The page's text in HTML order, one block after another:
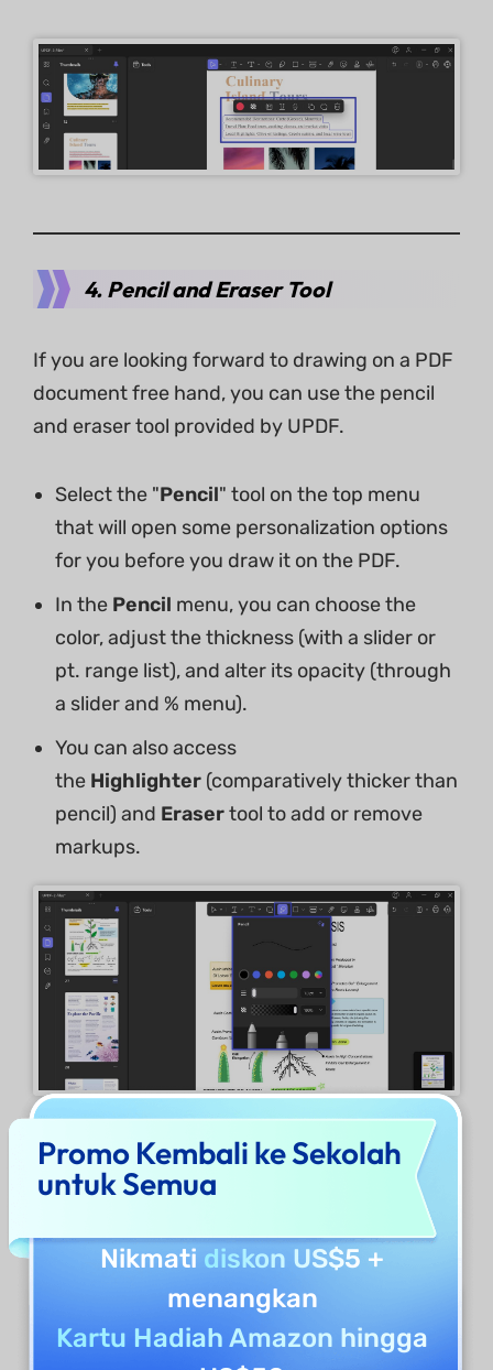
4. Pencil and Eraser Tool
If you are looking forward to drawing on a PDF
document free hand, you can use the pencil
and eraser tool provided by UPDF.
Select the "Pencil" tool on the top menu
that will open some personalization options
for you before you draw it on the PDF.
In the Pencil menu, you can choose the
color, adjust the thickness (with a slider or
pt. range list), and alter its opacity (through
a slider and % menu).
You can also access
the Highlighter (comparatively thicker than
pencil) and Erasertool to add or remove
markups.
Upon marking through a Pencil, it reveals a
floating menu which provides options
likeColor, Thickness, Eraser, and Delete.
Promo Kembali ke Sekolah
untuk Semua
Nikmati diskon US$5 +
menangkan
Kartu Hadiah Amazon hingga